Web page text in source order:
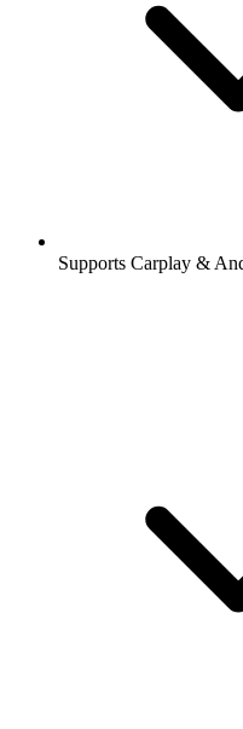
Supports Carplay &